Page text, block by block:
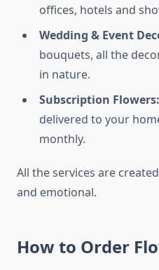
offices, hotels and
Wedding & Event
bouquets, all the
in nature.
Subscription Flowers:
delivered to your
monthly.
All the services are
and emotional.
How to Order